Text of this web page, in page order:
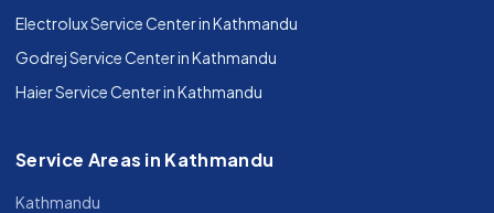
Electrolux Service Center in Kathmandu
Godrej Service Center in Kathmandu
Haier Service Center in Kathmandu
Service Areas in Kathmandu
Kathmandu